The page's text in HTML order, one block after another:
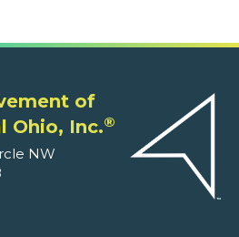
of
Ohio, Inc.®
NW